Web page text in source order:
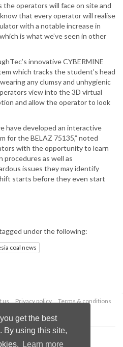
get the best
By using this site,
Learn more
the operators will face on site and
that every operator will realise
with a notable increase in
is what we’ve seen in other
innovative CYBERMINE
which tracks the student’s head
any clumsy and unhygienic
view into the 3D virtual
and allow the operator to look
have developed an interactive
for the BELAZ 75135,” noted
with the opportunity to learn
as well as
issues they may identify
starts before they even start
under the following:
coal news
us Privacy policy
Terms & conditions
Publications Ltd.